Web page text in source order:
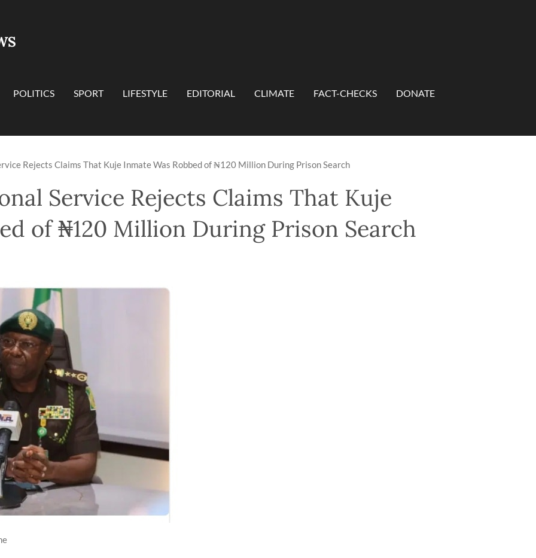
POLITICS SPORT LIFESTYLE EDITORIAL CLIMATE FACT-CHECKS DONATE
Rejects Claims That Kuje Inmate Was Robbed of ₦120 Million During Prison Search
Service Rejects Claims That Kuje
of ₦120 Million During Prison Search